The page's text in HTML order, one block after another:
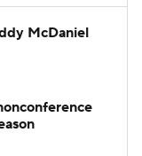
McDaniel